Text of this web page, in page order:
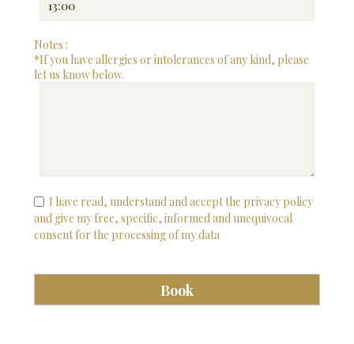
Notes :
*If you have allergies or intolerances of any kind, please
let us know below.
I have read, understand and accept the privacy policy
and give my free, specific, informed and unequivocal
consent for the processing of my data